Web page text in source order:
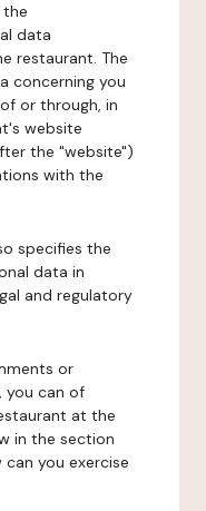
data
restaurant. The
concerning you
or through, in
website
the "website")
with the
specifies the
data in
and regulatory
or
you can of
at the
in the section
you exercise